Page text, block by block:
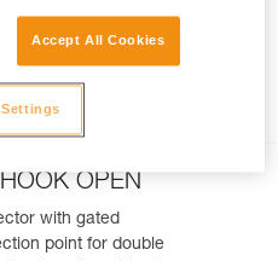
brake for mechanical
OPEN
with gated
point for double
Accept All Cookies